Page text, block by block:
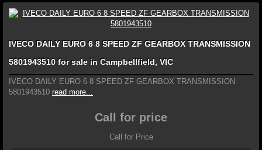
IVECO DAILY EURO 6 8 SPEED ZF GEARBOX TRANSMISSION
5801943510 for sale in Campbellfield, VIC
IVECO DAILY EURO 6 8 SPEED ZF GEARBOX TRANSMISSION
5801943510 read more...
Call for price
Call for Price